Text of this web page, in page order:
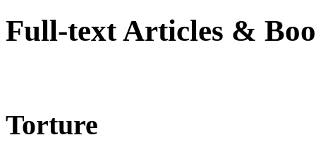
Full-text Articles &
Torture